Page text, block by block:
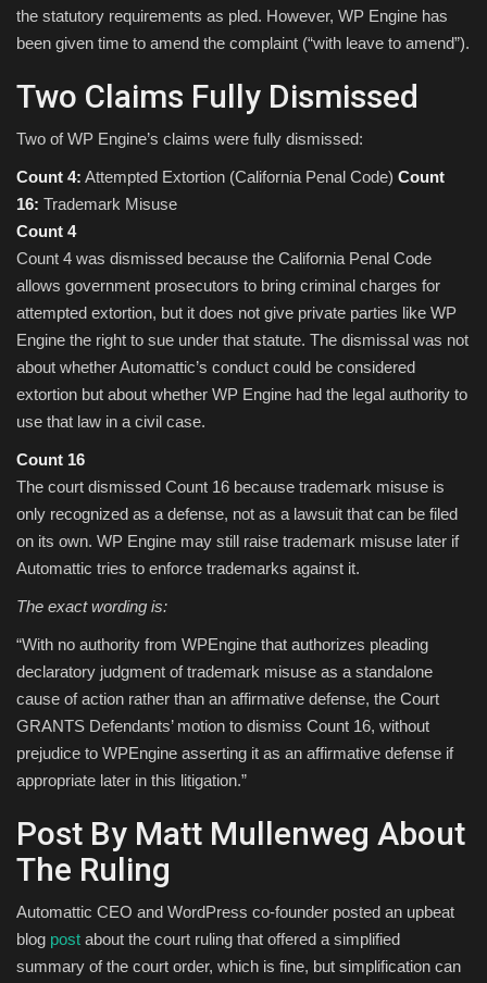
the statutory requirements as pled. However, WP Engine has
been given time to amend the complaint (“with leave to amend”).
Two Claims Fully Dismissed
Two of WP Engine’s claims were fully dismissed:
Count 4: Attempted Extortion (California Penal Code) Count
16: Trademark Misuse
Count 4
Count 4 was dismissed because the California Penal Code
allows government prosecutors to bring criminal charges for
attempted extortion, but it does not give private parties like WP
Engine the right to sue under that statute. The dismissal was not
about whether Automattic’s conduct could be considered
extortion but about whether WP Engine had the legal authority to
use that law in a civil case.
Count 16
The court dismissed Count 16 because trademark misuse is
only recognized as a defense, not as a lawsuit that can be filed
on its own. WP Engine may still raise trademark misuse later if
Automattic tries to enforce trademarks against it.
The exact wording is:
“With no authority from WPEngine that authorizes pleading
declaratory judgment of trademark misuse as a standalone
cause of action rather than an affirmative defense, the Court
GRANTS Defendants’ motion to dismiss Count 16, without
prejudice to WPEngine asserting it as an affirmative defense if
appropriate later in this litigation.”
Post By Matt Mullenweg About
The Ruling
Automattic CEO and WordPress co-founder posted an upbeat
blog post about the court ruling that offered a simplified
summary of the court order, which is fine, but simplification can